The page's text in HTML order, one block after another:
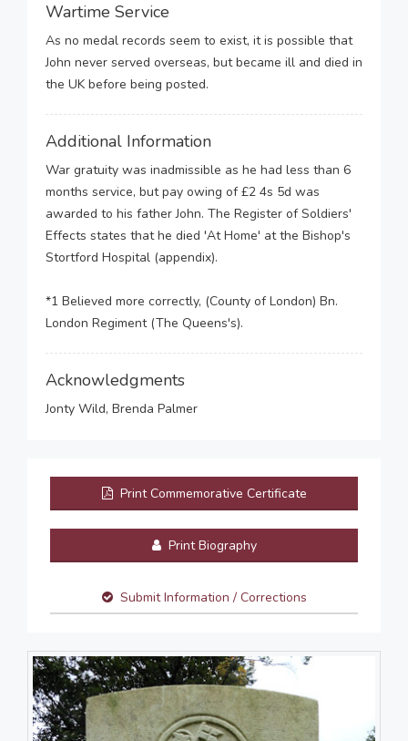
Wartime Service
As no medal records seem to exist, it is possible that
John never served overseas, but became ill and died in
the UK before being posted.
Additional Information
War gratuity was inadmissible as he had less than 6
months service, but pay owing of £2 4s 5d was
awarded to his father John. The Register of Soldiers'
Effects states that he died 'At Home' at the Bishop's
Stortford Hospital (appendix).
*1 Believed more correctly, (County of London) Bn.
London Regiment (The Queens's).
Acknowledgments
Jonty Wild, Brenda Palmer
Print Commemorative Certificate
Print Biography
Submit Information / Corrections